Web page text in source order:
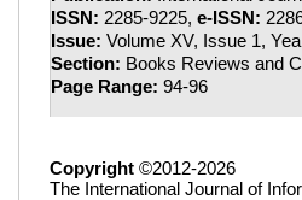
ISSN: 2285-9225, e-ISSN:
Issue: Volume XV, Issue 1,
Section: Books Reviews and
Page Range: 94-96
Copyright ©2012-2026
The International Journal of